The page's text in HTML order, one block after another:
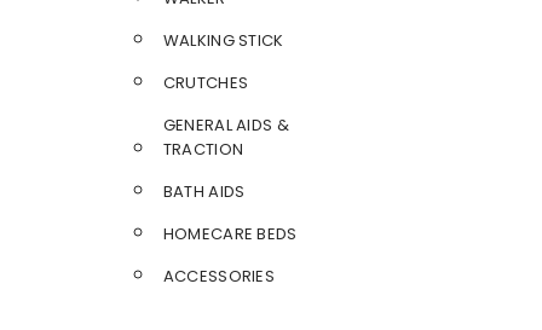
WALKING STICK
CRUTCHES
GENERAL AIDS &
TRACTION
BATH AIDS
HOMECARE BEDS
ACCESSORIES